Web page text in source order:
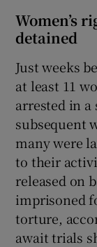
Women’s
detained
Just weeks
at least 11
arrested in a
subsequent
many were
to their
released on
imprisoned
torture,
await trials